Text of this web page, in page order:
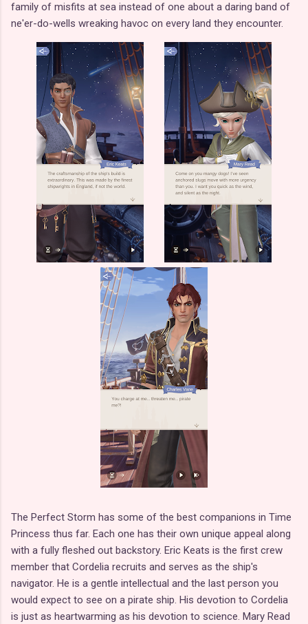
family of misfits at sea instead of one about a daring band of
ne'er-do-wells wreaking havoc on every land they encounter.
The Perfect Storm has some of the best companions in Time
Princess thus far. Each one has their own unique appeal along
with a fully fleshed out backstory. Eric Keats is the first crew
member that Cordelia recruits and serves as the ship's
navigator. He is a gentle intellectual and the last person you
would expect to see on a pirate ship. His devotion to Cordelia
is just as heartwarming as his devotion to science. Mary Read